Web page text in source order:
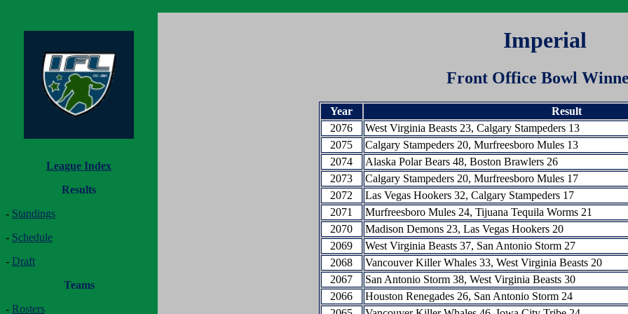
League Index
Results
- Standings
- Schedule
- Draft
Teams
- Rosters
Imperial
Front Office Bowl
Year
Result
2076
West Virginia Beasts 23, Calgary Stampeders 13
2075
Calgary Stampeders 20, Murfreesboro Mules 13
2074
Alaska Polar Bears 48, Boston Brawlers 26
2073
Calgary Stampeders 20, Murfreesboro Mules 17
2072
Las Vegas Hookers 32, Calgary Stampeders 17
2071
Murfreesboro Mules 24, Tijuana Tequila Worms 21
2070
Madison Demons 23, Las Vegas Hookers 20
2069
West Virginia Beasts 37, San Antonio Storm 27
2068
Vancouver Killer Whales 33, West Virginia Beasts 20
2067
San Antonio Storm 38, West Virginia Beasts 30
2066
Houston Renegades 26, San Antonio Storm 24